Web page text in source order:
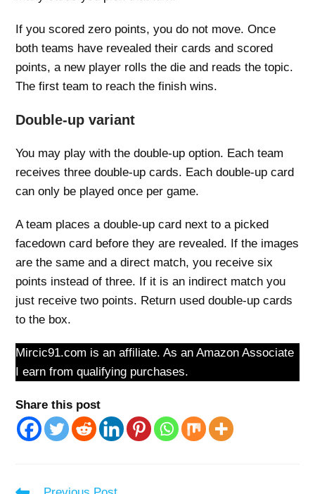
If you scored zero points, you do not move. Once
both teams have revealed their cards and scored
points, a new player rolls the die and reads the topic.
The first team to reach the finish wins.
Double-up variant
You may play with the double-up option. Each team
receives three double-up cards. Each double-up card
can only be played once per game.
A team places a double-up card next to a picked
facedown card before they are revealed. If the images
are the same and a direct match, you receive six
points instead of three. If it is an indirect match you
just receive two points. Return used double-up cards
to the box.
Mircic91.com is an affiliate. As an Amazon Associate
I earn from qualifying purchases.
Share this post
Read